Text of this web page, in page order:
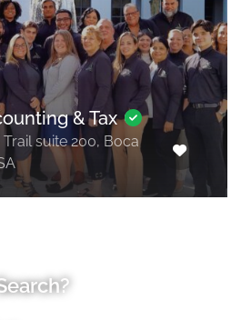
& Tax
suite 200, Boca